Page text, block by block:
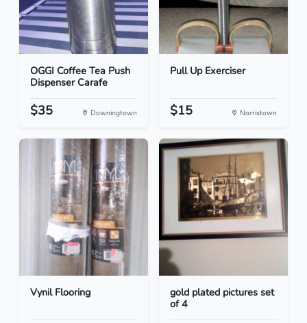
OGGI Coffee Tea Push
Dispenser Carafe
$35 Downingtown
Pull Up Exerciser
$15 Norristown
Vynil Flooring
gold plated pictures set
of 4